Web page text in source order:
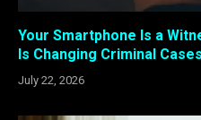
Your Smartphone Is a
Is Changing Criminal Cases
July 22, 2026